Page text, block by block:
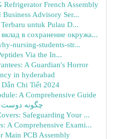
Refrigerator French Assembly
Advisory Ser...
untuk Pulau D...
в сохранение окружа...
nursing-students-str...
Via the In...
A Guardian's Horror
in hyderabad
Chi Tiết 2024
A Comprehensive Guide
چگونه دوست
Safeguarding Your ...
A Comprehensive Exami...
Main PCB Assembly